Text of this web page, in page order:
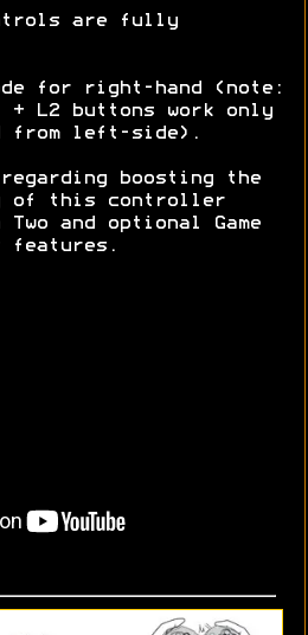
are fully
for right-hand (note:
L2 buttons work only
from left-side).
boosting the
of this controller
and optional Game
features.